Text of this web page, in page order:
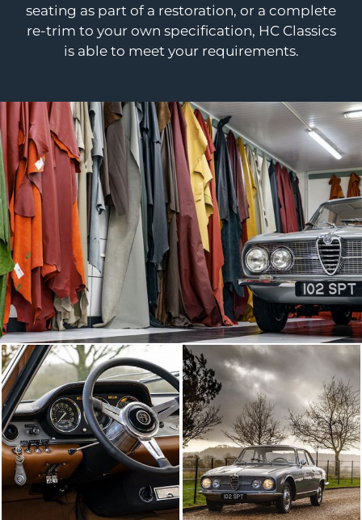
seating as part of a restoration, or a complete
re-trim to your own specification, HC Classics
is able to meet your requirements.